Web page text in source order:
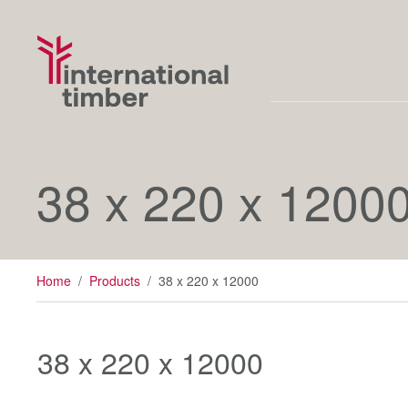
38 x 220 x
Home / Products / 38 x 220 x 12000
38 x 220 x 12000